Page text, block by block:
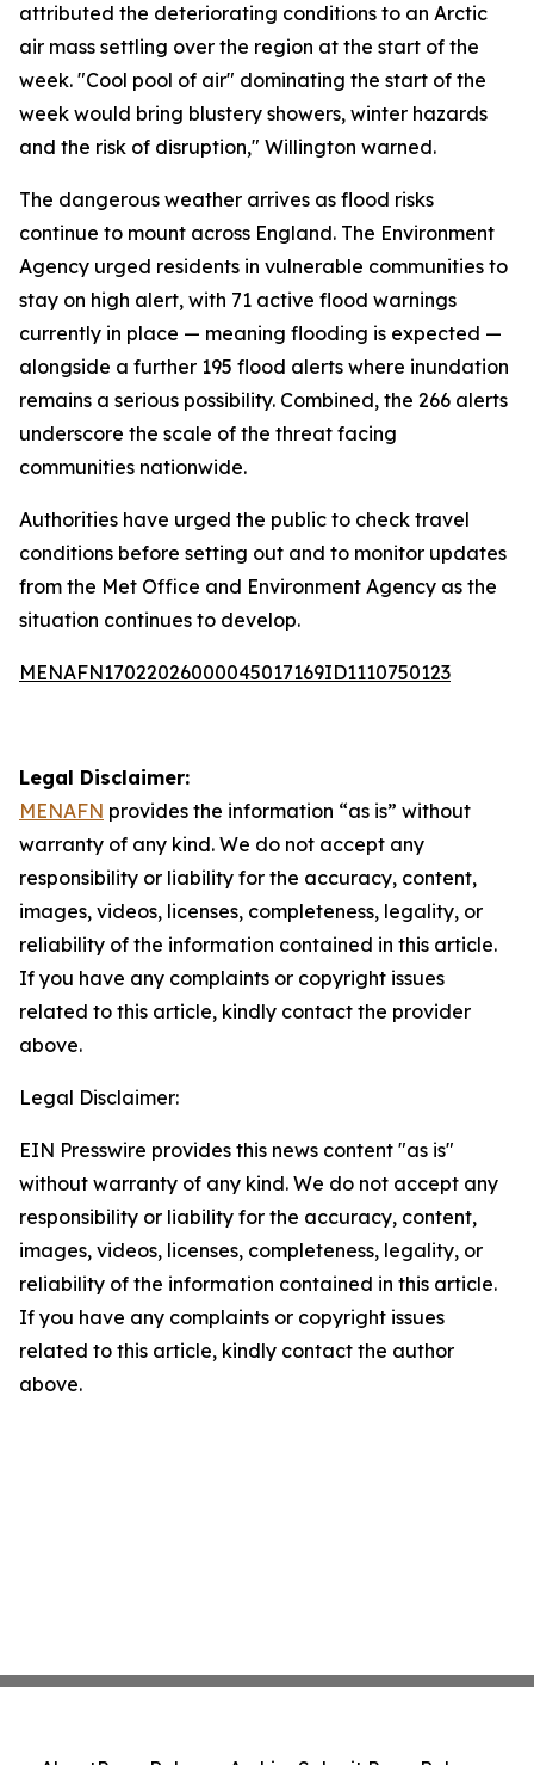
attributed the deteriorating conditions to an Arctic
air mass settling over the region at the start of the
week. "Cool pool of air" dominating the start of the
week would bring blustery showers, winter hazards
and the risk of disruption," Willington warned.
The dangerous weather arrives as flood risks
continue to mount across England. The Environment
Agency urged residents in vulnerable communities to
stay on high alert, with 71 active flood warnings
currently in place — meaning flooding is expected —
alongside a further 195 flood alerts where inundation
remains a serious possibility. Combined, the 266 alerts
underscore the scale of the threat facing
communities nationwide.
Authorities have urged the public to check travel
conditions before setting out and to monitor updates
from the Met Office and Environment Agency as the
situation continues to develop.
MENAFN17022026000045017169ID1110750123
Legal Disclaimer:
MENAFN provides the information “as is” without
warranty of any kind. We do not accept any
responsibility or liability for the accuracy, content,
images, videos, licenses, completeness, legality, or
reliability of the information contained in this article.
If you have any complaints or copyright issues
related to this article, kindly contact the provider
above.
Legal Disclaimer:
EIN Presswire provides this news content "as is"
without warranty of any kind. We do not accept any
responsibility or liability for the accuracy, content,
images, videos, licenses, completeness, legality, or
reliability of the information contained in this article.
If you have any complaints or copyright issues
related to this article, kindly contact the author
above.